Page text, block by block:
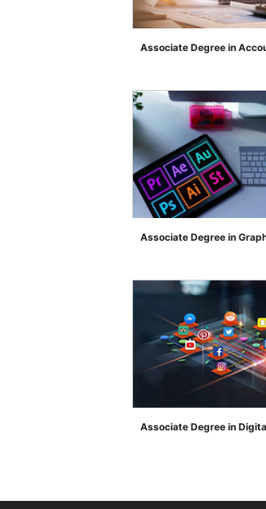
">
Associate Degree in
">
Associate Degree in
">
Associate Degree in